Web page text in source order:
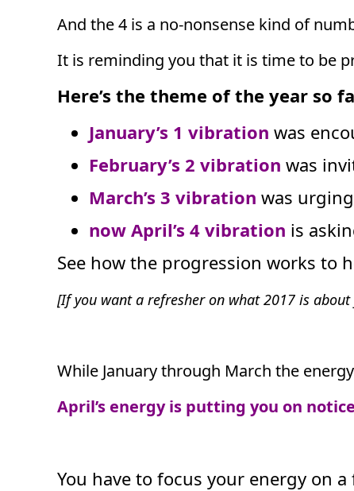
And the 4 is a no-nonsense kind of
It is reminding you that it is time to be
Here’s the theme of the year so
January’s 1 vibration was
February’s 2 vibration was
March’s 3 vibration was
now April’s 4 vibration is
See how the progression works to
[If you want a refresher on what 2017 is
While January through March the
April’s energy is putting you on
You have to focus your energy on